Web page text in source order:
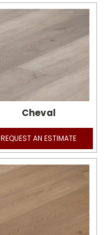
Cheval
REQUEST AN ESTIMATE